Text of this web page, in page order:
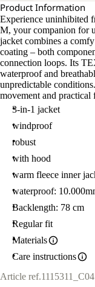
Product Information
Experience
M, your companion for
jacket combines a
coating – both
connection loops. Its
waterproof and
unpredictable
movement and
3-in-1 jacket
windproof
robust
with hood
warm fleece inner
waterproof:
Backlength: 78 cm
Regular fit
Materials
Care instructions
Article ref.